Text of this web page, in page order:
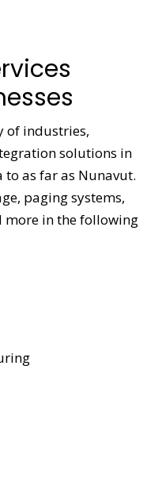
of industries,
solutions in
as far as Nunavut.
paging systems,
more in the following